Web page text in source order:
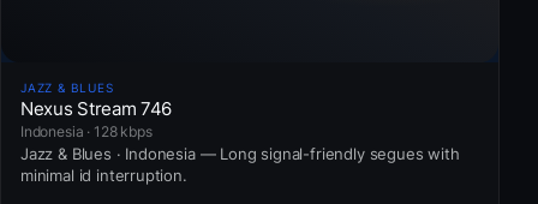
JAZZ & BLUES
Nexus Stream 746
Indonesia · 128 kbps
Jazz & Blues · Indonesia — Long signal-friendly segues with
minimal id interruption.